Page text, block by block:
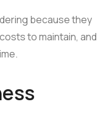
because they
to maintain, and